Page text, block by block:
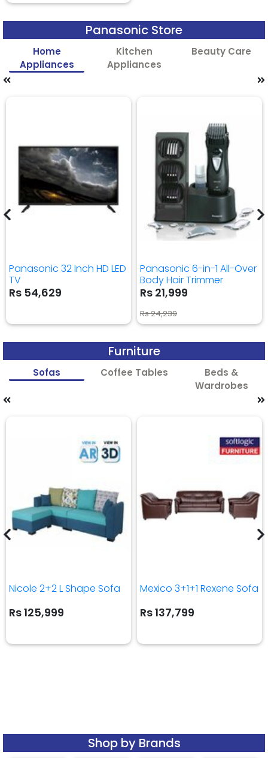
Panasonic Store
Home
Appliances
Kitchen
Appliances
Beauty Care
Panasonic 32 Inch HD LED
TV
Rs 54,629
Panasonic 6-in-1 All-Over
Body Hair Trimmer
Rs 21,999
Rs 24,239
Furniture
Sofas Coffee Tables
Beds &
Wardrobes
Nicole 2+2 L Shape Sofa
Rs 125,999
Mexico 3+1+1 Rexene Sofa
Rs 137,799
Shop by Brands